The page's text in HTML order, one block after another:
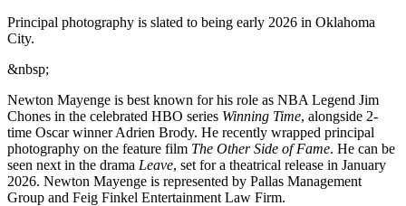
Principal photography is slated to being early 2026 in Oklahoma
City.
&nbsp;
Newton Mayenge is best known for his role as NBA Legend Jim
Chones in the celebrated HBO series Winning Time, alongside 2-
time Oscar winner Adrien Brody. He recently wrapped principal
photography on the feature film The Other Side of Fame. He can be
seen next in the drama Leave, set for a theatrical release in January
2026. Newton Mayenge is represented by Pallas Management
Group and Feig Finkel Entertainment Law Firm.